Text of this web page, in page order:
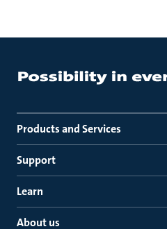
Products and Services
Support
Learn
About us